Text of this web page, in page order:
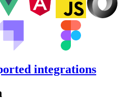
integrations